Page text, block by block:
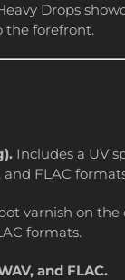
Drops
the forefront.
Includes a UV
FLAC
varnish on
formats.
and FLAC.